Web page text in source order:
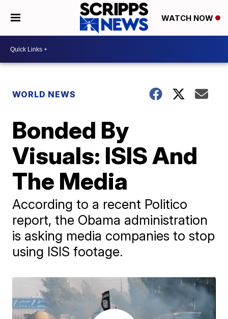
WATCH NOW
WORLD NEWS
Bonded By
Visuals: ISIS And
The Media
According to a recent Politico
report, the Obama administration
is asking media companies to stop
using ISIS footage.